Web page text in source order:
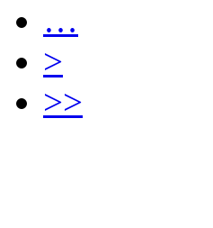
…
>
>>